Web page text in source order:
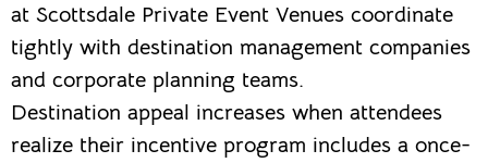
at Scottsdale Private Event Venues coordinate
tightly with destination management companies
and corporate planning teams.
Destination appeal increases when attendees
realize their incentive program includes a once-